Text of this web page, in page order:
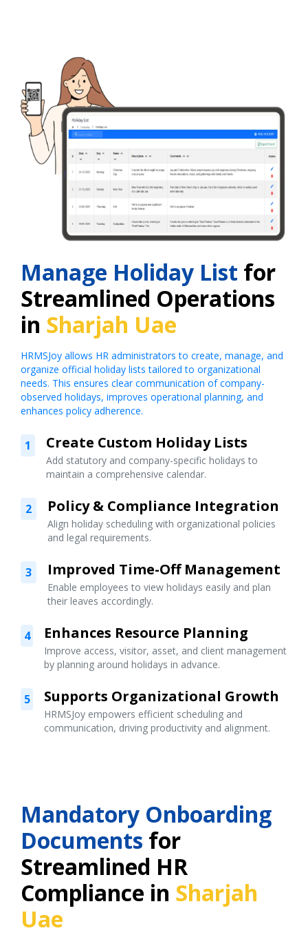
Manage Holiday List for
Streamlined Operations
in Sharjah Uae
HRMSJoy allows HR administrators to create, manage, and
organize official holiday lists tailored to organizational
needs. This ensures clear communication of company-
observed holidays, improves operational planning, and
enhances policy adherence.
1 Create Custom Holiday Lists
Add statutory and company-specific holidays to
maintain a comprehensive calendar.
2 Policy & Compliance Integration
Align holiday scheduling with organizational policies
and legal requirements.
3 Improved Time-Off Management
Enable employees to view holidays easily and plan
their leaves accordingly.
4 Enhances Resource Planning
Improve access, visitor, asset, and client management
by planning around holidays in advance.
5 Supports Organizational Growth
HRMSJoy empowers efficient scheduling and
communication, driving productivity and alignment.
Mandatory Onboarding
Documents for
Streamlined HR
Compliance in Sharjah
Uae